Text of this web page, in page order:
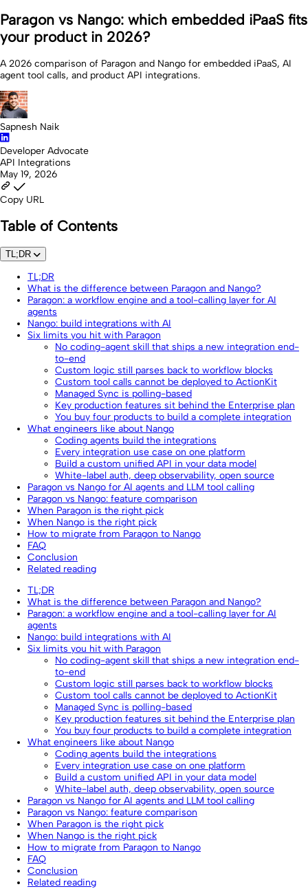
Paragon vs Nango: which embedded iPaaS fits
your product in 2026?
A 2026 comparison of Paragon and Nango for embedded iPaaS, AI
agent tool calls, and product API integrations.
Sapnesh Naik
Developer Advocate
API Integrations
May 19, 2026
Copy URL
Table of Contents
TL;DR
TL;DR
What is the difference between Paragon and Nango?
Paragon: a workflow engine and a tool-calling layer for AI
agents
Nango: build integrations with AI
Six limits you hit with Paragon
No coding-agent skill that ships a new integration end-
to-end
Custom logic still parses back to workflow blocks
Custom tool calls cannot be deployed to ActionKit
Managed Sync is polling-based
Key production features sit behind the Enterprise plan
You buy four products to build a complete integration
What engineers like about Nango
Coding agents build the integrations
Every integration use case on one platform
Build a custom unified API in your data model
White-label auth, deep observability, open source
Paragon vs Nango for AI agents and LLM tool calling
Paragon vs Nango: feature comparison
When Paragon is the right pick
When Nango is the right pick
How to migrate from Paragon to Nango
FAQ
Conclusion
Related reading
TL;DR
What is the difference between Paragon and Nango?
Paragon: a workflow engine and a tool-calling layer for AI
agents
Nango: build integrations with AI
Six limits you hit with Paragon
No coding-agent skill that ships a new integration end-
to-end
Custom logic still parses back to workflow blocks
Custom tool calls cannot be deployed to ActionKit
Managed Sync is polling-based
Key production features sit behind the Enterprise plan
You buy four products to build a complete integration
What engineers like about Nango
Coding agents build the integrations
Every integration use case on one platform
Build a custom unified API in your data model
White-label auth, deep observability, open source
Paragon vs Nango for AI agents and LLM tool calling
Paragon vs Nango: feature comparison
When Paragon is the right pick
When Nango is the right pick
How to migrate from Paragon to Nango
FAQ
Conclusion
Related reading